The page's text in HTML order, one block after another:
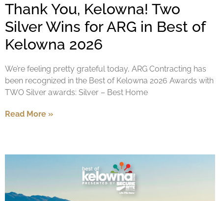
Thank You, Kelowna! Two
Silver Wins for ARG in Best of
Kelowna 2026
We’re feeling pretty grateful today, ARG Contracting has
been recognized in the Best of Kelowna 2026 Awards with
TWO Silver awards: Silver – Best Home
Read More »